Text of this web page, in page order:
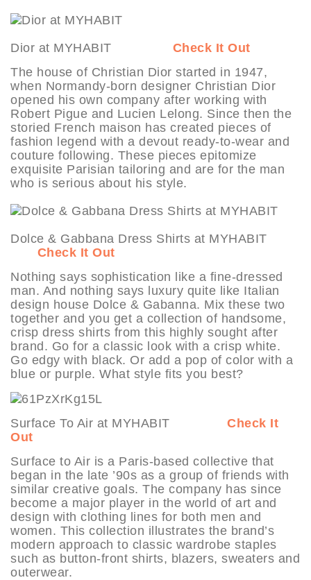
Dior at MYHABIT Check It Out
The house of Christian Dior started in 1947,
when Normandy-born designer Christian Dior
opened his own company after working with
Robert Pigue and Lucien Lelong. Since then the
storied French maison has created pieces of
fashion legend with a devout ready-to-wear and
couture following. These pieces epitomize
exquisite Parisian tailoring and are for the man
who is serious about his style.
Dolce & Gabbana Dress Shirts at MYHABIT
Check It Out
Nothing says sophistication like a fine-dressed
man. And nothing says luxury quite like Italian
design house Dolce & Gabanna. Mix these two
together and you get a collection of handsome,
crisp dress shirts from this highly sought after
brand. Go for a classic look with a crisp white.
Go edgy with black. Or add a pop of color with a
blue or purple. What style fits you best?
Surface To Air at MYHABIT Check It
Out
Surface to Air is a Paris-based collective that
began in the late ’90s as a group of friends with
similar creative goals. The company has since
become a major player in the world of art and
design with clothing lines for both men and
women. This collection illustrates the brand’s
modern approach to classic wardrobe staples
such as button-front shirts, blazers, sweaters and
outerwear.